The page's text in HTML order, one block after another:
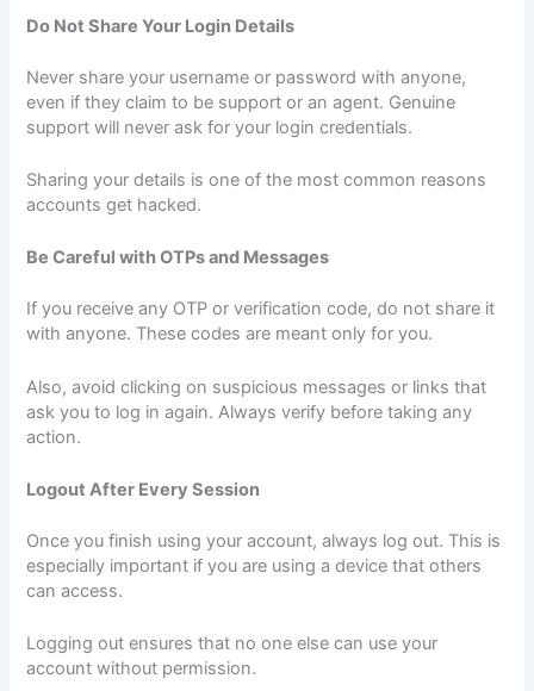
Do Not Share Your Login Details
Never share your username or password with anyone,
even if they claim to be support or an agent. Genuine
support will never ask for your login credentials.
Sharing your details is one of the most common reasons
accounts get hacked.
Be Careful with OTPs and Messages
If you receive any OTP or verification code, do not share it
with anyone. These codes are meant only for you.
Also, avoid clicking on suspicious messages or links that
ask you to log in again. Always verify before taking any
action.
Logout After Every Session
Once you finish using your account, always log out. This is
especially important if you are using a device that others
can access.
Logging out ensures that no one else can use your
account without permission.